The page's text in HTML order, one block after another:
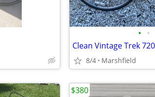
• •
8/4 Marshfield
$380